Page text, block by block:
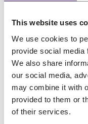
This website uses
We use cookies to
provide social media
We also share
our social media,
may combine it with
provided to them or
of their services.
Do Hair
How
Last?
The Pros
Hair System
Why Are
I’m
system, but I